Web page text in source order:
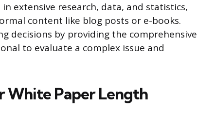
extensive research, data, and statistics,
content like blog posts or e-books.
decisions by providing the comprehensive
to evaluate a complex issue and
White Paper Length